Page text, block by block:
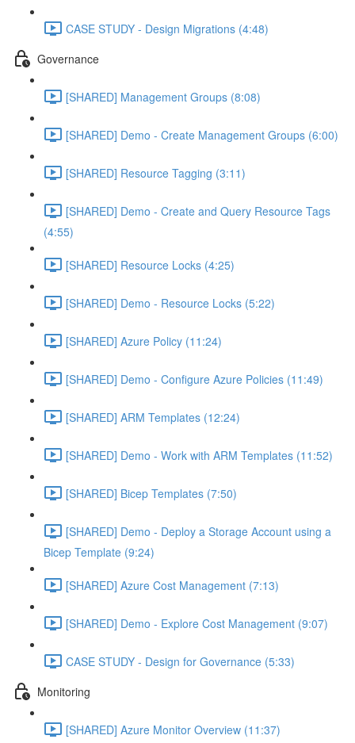
CASE STUDY - Design Migrations (4:48)
Governance
[SHARED] Management Groups (8:08)
[SHARED] Demo - Create Management Groups (6:00)
[SHARED] Resource Tagging (3:11)
[SHARED] Demo - Create and Query Resource Tags
(4:55)
[SHARED] Resource Locks (4:25)
[SHARED] Demo - Resource Locks (5:22)
[SHARED] Azure Policy (11:24)
[SHARED] Demo - Configure Azure Policies (11:49)
[SHARED] ARM Templates (12:24)
[SHARED] Demo - Work with ARM Templates (11:52)
[SHARED] Bicep Templates (7:50)
[SHARED] Demo - Deploy a Storage Account using a
Bicep Template (9:24)
[SHARED] Azure Cost Management (7:13)
[SHARED] Demo - Explore Cost Management (9:07)
CASE STUDY - Design for Governance (5:33)
Monitoring
[SHARED] Azure Monitor Overview (11:37)